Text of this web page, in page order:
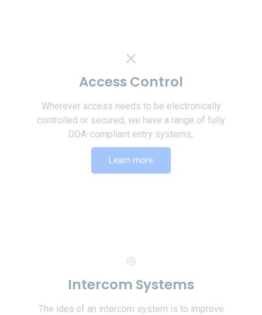
Access Control
Wherever access needs to be electronically
controlled or secured, we have a range of fully
DDA-compliant entry systems,.
Learn more
Intercom Systems
The idea of an intercom system is to improve